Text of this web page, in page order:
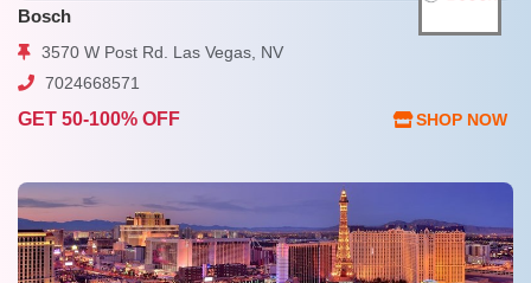
Bosch
3570 W Post Rd. Las Vegas, NV
7024668571
GET 50-100% OFF SHOP NOW